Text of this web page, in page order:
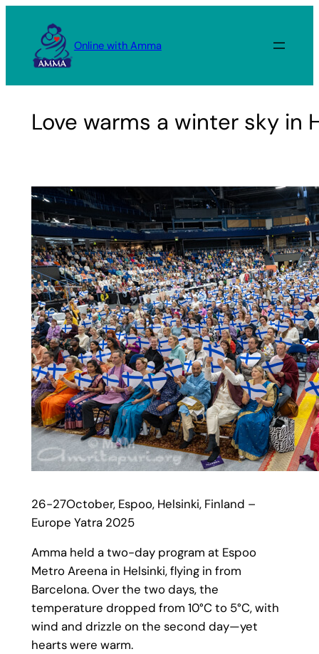
content
Online with Amma
Love warms a winter sky in
26-27October, Espoo, Helsinki, Finland –
Europe Yatra 2025
Amma held a two-day program at Espoo
Metro Areena in Helsinki, flying in from
Barcelona. Over the two days, the
temperature dropped from 10°C to 5°C, with
wind and drizzle on the second day—yet
hearts were warm.